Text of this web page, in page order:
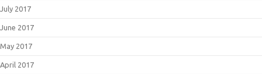
July 2017
June 2017
May 2017
April 2017